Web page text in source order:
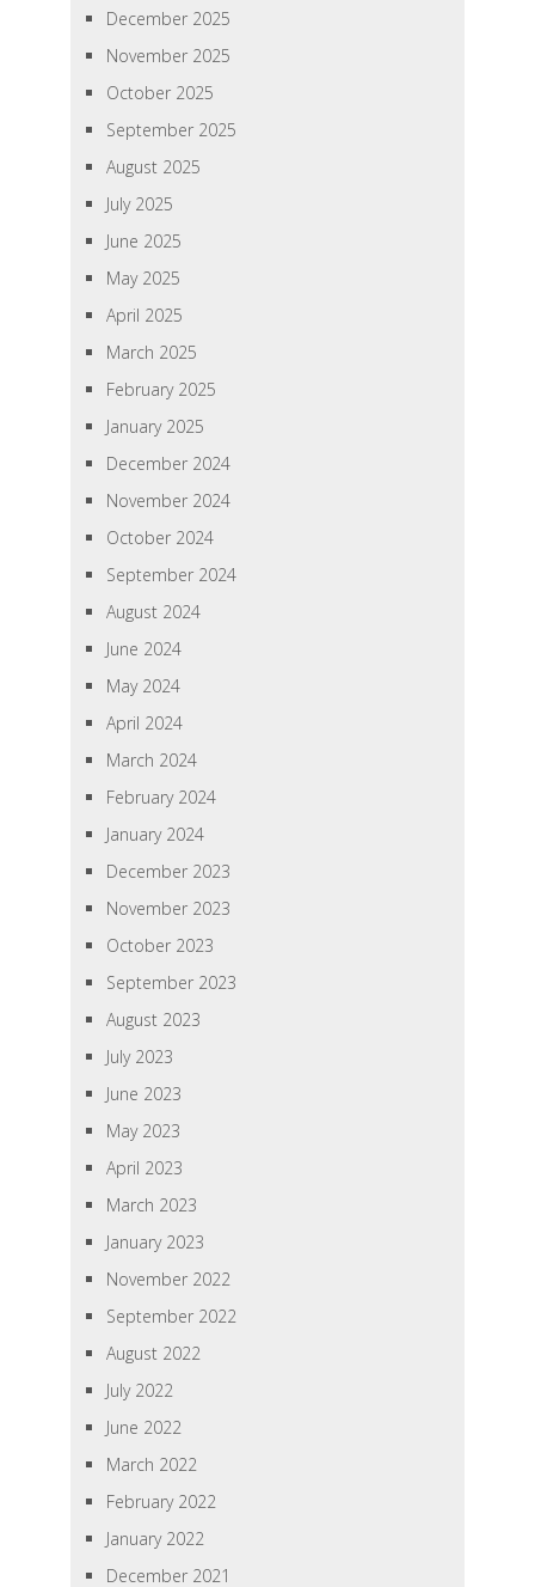
December 2025
November 2025
October 2025
September 2025
August 2025
July 2025
June 2025
May 2025
April 2025
March 2025
February 2025
January 2025
December 2024
November 2024
October 2024
September 2024
August 2024
June 2024
May 2024
April 2024
March 2024
February 2024
January 2024
December 2023
November 2023
October 2023
September 2023
August 2023
July 2023
June 2023
May 2023
April 2023
March 2023
January 2023
November 2022
September 2022
August 2022
July 2022
June 2022
March 2022
February 2022
January 2022
December 2021